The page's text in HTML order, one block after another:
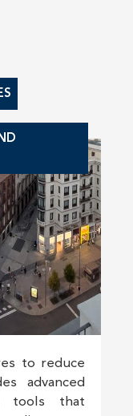
to reduce
advanced
tools that